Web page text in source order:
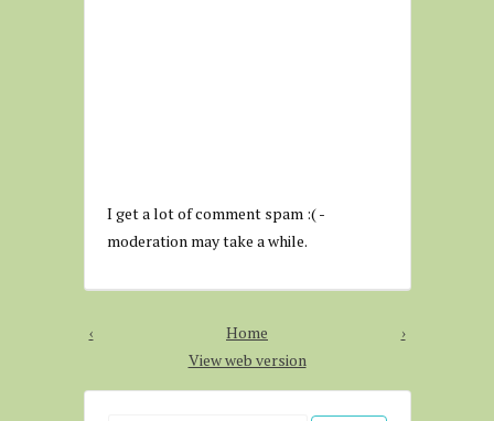
I get a lot of comment spam :( -
moderation may take a while.
‹ ›
Home
View web version